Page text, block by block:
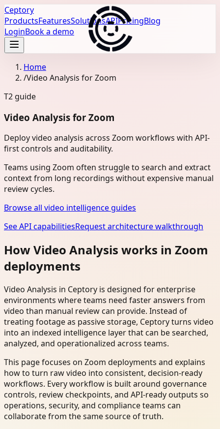
Ceptory
ProductsFeaturesSolutionsAPIPricingBlog
LoginBook a demo
Home
/Video Analysis for Zoom
T2 guide
Video Analysis for Zoom
Deploy video analysis across Zoom workflows with API-
first controls and auditability.
Teams using Zoom often struggle to search and extract
context from long recordings without expensive manual
review cycles.
Browse all video intelligence guides
See API capabilitiesRequest architecture walkthrough
How Video Analysis works in Zoom
deployments
Video Analysis in Ceptory is designed for enterprise
environments where teams need faster answers from
video than manual review can provide. Instead of
treating footage as passive storage, Ceptory turns video
into an indexed intelligence layer that can be searched,
analyzed, and operationalized across teams.
This page focuses on Zoom deployments and explains
how to turn raw video into consistent, decision-ready
workflows. Every workflow is built around governance
controls, review checkpoints, and API-ready outputs so
operations, security, and compliance teams can
collaborate from the same source of truth.